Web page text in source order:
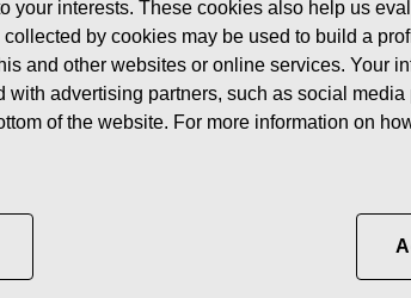
your interests. These cookies also help us
by cookies may be used to build a
and other websites or online services. Your
with advertising partners, such as social
of the website. For more information on